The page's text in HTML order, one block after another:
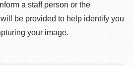
a staff person or the
be provided to help identify you
your image.